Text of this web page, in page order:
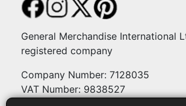
General Merchandise International
registered company
Company Number: 7128035
VAT Number: 9838527